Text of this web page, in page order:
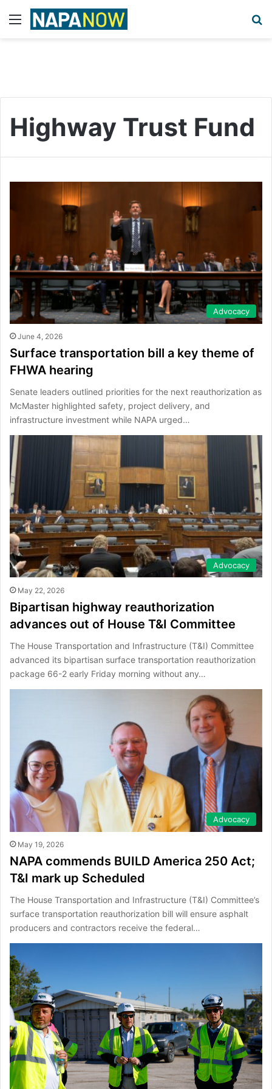
Menu
Highway Trust Fund
Advocacy
June 4, 2026
Surface transportation bill a key theme of
FHWA hearing
Senate leaders outlined priorities for the next reauthorization as
McMaster highlighted safety, project delivery, and
infrastructure investment while NAPA urged…
Advocacy
May 22, 2026
Bipartisan highway reauthorization
advances out of House T&I Committee
The House Transportation and Infrastructure (T&I) Committee
advanced its bipartisan surface transportation reauthorization
package 66-2 early Friday morning without any…
Advocacy
May 19, 2026
NAPA commends BUILD America 250 Act;
T&I mark up Scheduled
The House Transportation and Infrastructure (T&I) Committee’s
surface transportation reauthorization bill will ensure asphalt
producers and contractors receive the federal…